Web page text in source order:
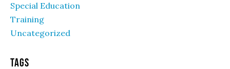
Special Education
Training
Uncategorized
Tags